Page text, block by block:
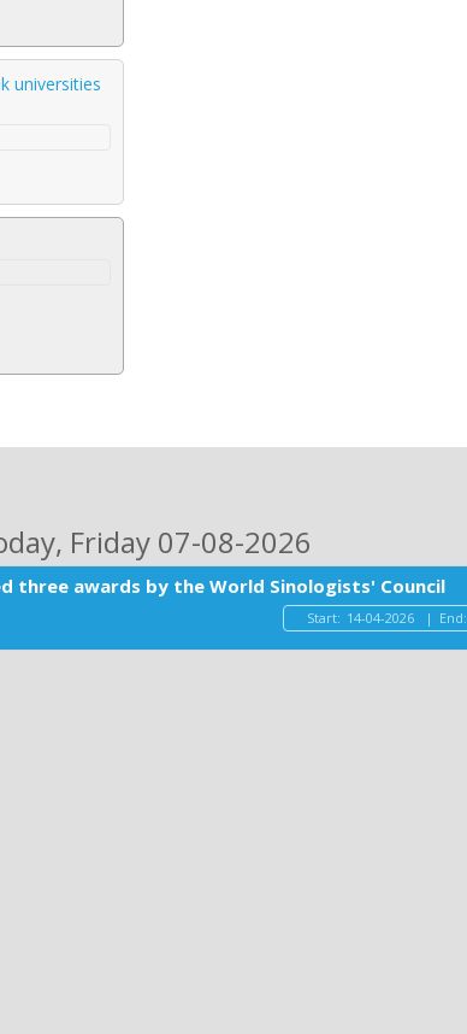
universities
, Friday 07-08-2026
three awards by the World Sinologists' Council
Start: 14-04-2026 | End: